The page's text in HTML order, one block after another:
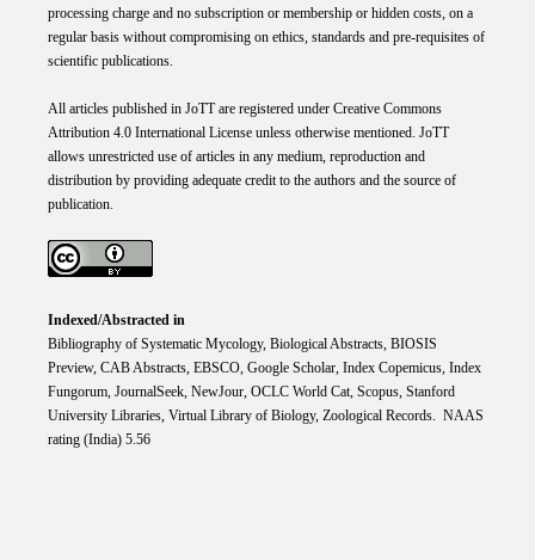
processing charge and no subscription or membership or hidden costs, on a
regular basis without compromising on ethics, standards and pre-requisites of
scientific publications.
All articles published in JoTT are registered under Creative Commons
Attribution 4.0 International Licenseunless otherwise mentioned. JoTT
allows unrestricted use of articles in any medium, reproduction and
distribution by providing adequate credit to the authors and the source of
publication.
Indexed/Abstracted in
Bibliography of Systematic Mycology, Biological Abstracts, BIOSIS
Preview, CAB Abstracts, EBSCO, Google Scholar, Index Copemicus, Index
Fungorum, JournalSeek, NewJour, OCLC World Cat, Scopus, Stanford
University Libraries, Virtual Library of Biology, Zoological Records. NAAS
rating (India) 5.56